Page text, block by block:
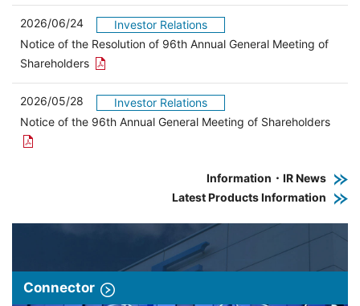
2026/06/24
Investor Relations
Notice of the Resolution of 96th Annual General Meeting of
Shareholders Open the PDF link in a new window
2026/05/28
Investor Relations
Notice of the 96th Annual General Meeting of Shareholders
Information・IR News
Latest Products Information
Connector